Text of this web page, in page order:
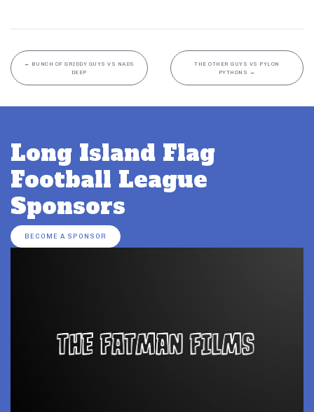
← BUNCH OF GRIDDY GUYS VS NADS
DEEP
THE OTHER GUYS VS PYLON
PYTHONS →
Long Island Flag
Football League
Sponsors
BECOME A SPONSOR